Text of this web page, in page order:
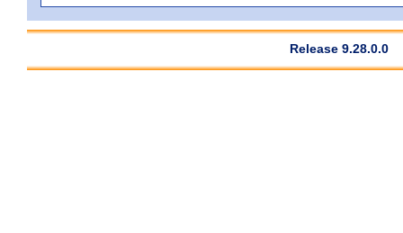
Release 9.28.0.0